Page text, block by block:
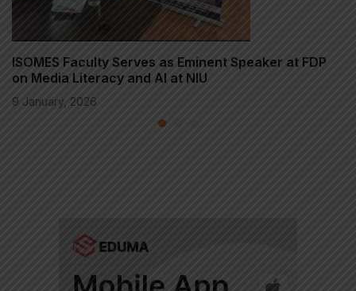
ISOMES Faculty Serves as Eminent Speaker at FDP
on Media Literacy and AI at NIU
9 January, 2026